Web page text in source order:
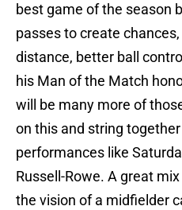
best game of the season
passes to create
distance, better ball
his Man of the Match
will be many more of
on this and string
performances like
Russell-Rowe. A great
the vision of a midfielder